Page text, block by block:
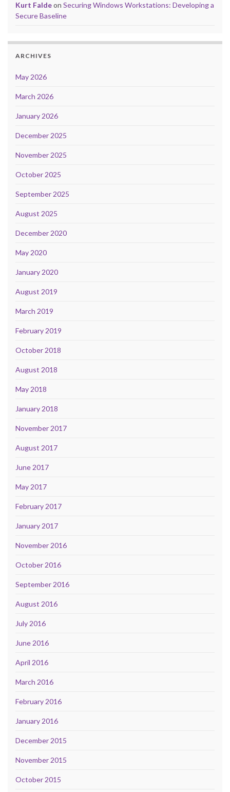
Kurt Faldeon Securing Windows Workstations: Developing a
Secure Baseline
ARCHIVES
May 2026
March 2026
January 2026
December 2025
November 2025
October 2025
September 2025
August 2025
December 2020
May 2020
January 2020
August 2019
March 2019
February 2019
October 2018
August 2018
May 2018
January 2018
November 2017
August 2017
June 2017
May 2017
February 2017
January 2017
November 2016
October 2016
September 2016
August 2016
July 2016
June 2016
April 2016
March 2016
February 2016
January 2016
December 2015
November 2015
October 2015